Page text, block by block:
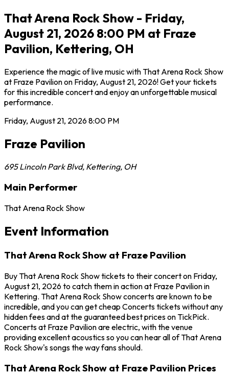
That Arena Rock Show - Friday,
August 21, 2026 8:00 PM at Fraze
Pavilion, Kettering, OH
Experience the magic of live music with That Arena Rock Show
at Fraze Pavilion on Friday, August 21, 2026! Get your tickets
for this incredible concert and enjoy an unforgettable musical
performance.
Friday, August 21, 20268:00 PM
Fraze Pavilion
695 Lincoln Park Blvd, Kettering, OH
Main Performer
That Arena Rock Show
Event Information
That Arena Rock Show at Fraze Pavilion
Buy That Arena Rock Show tickets to their concert on Friday,
August 21, 2026 to catch them in action at Fraze Pavilion in
Kettering. That Arena Rock Show concerts are known to be
incredible, and you can get cheap Concerts tickets without any
hidden fees and at the guaranteed best prices on TickPick.
Concerts at Fraze Pavilion are electric, with the venue
providing excellent acoustics so you can hear all of That Arena
Rock Show's songs the way fans should.
That Arena Rock Show at Fraze Pavilion Prices